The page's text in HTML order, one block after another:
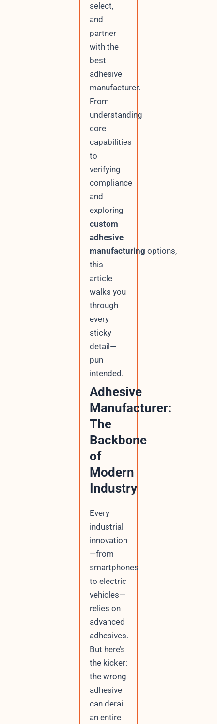
select,
and
partner
with the
best
adhesive
manufacturer.
From
understanding
core
capabilities
to
verifying
compliance
and
exploring
custom
adhesive
manufacturing options,
this
article
walks you
through
every
sticky
detail—
pun
intended.
Adhesive
Manufacturer:
The
Backbone
of
Modern
Industry
Every
industrial
innovation
—from
smartphones
to electric
vehicles—
relies on
advanced
adhesives.
But here’s
the kicker:
the wrong
adhesive
can derail
an entire